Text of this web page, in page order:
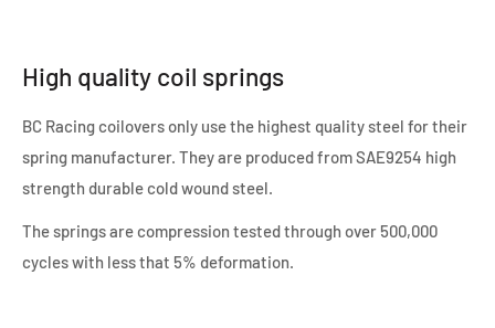
High quality coil springs
BC Racing coilovers only use the highest quality steel for their
spring manufacturer. They are produced from SAE9254 high
strength durable cold wound steel.
The springs are compression tested through over 500,000
cycles with less that 5% deformation.